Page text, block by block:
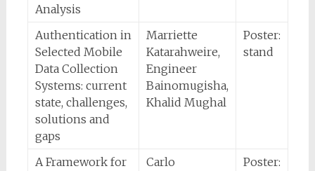
Analysis
Authentication in
Selected Mobile
Data Collection
Systems: current
state, challenges,
solutions and
gaps
Marriette
Katarahweire,
Engineer
Bainomugisha,
Khalid Mughal
Poster:
stand
A Framework for
Carlo
Poster: